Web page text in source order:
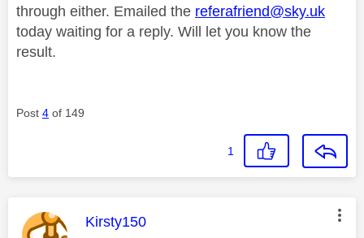
through either. Emailed the referafriend@sky.uk
today waiting for a reply. Will let you know the
result.
Post 4 of 149
1
This message was authored by:
Kirsty150